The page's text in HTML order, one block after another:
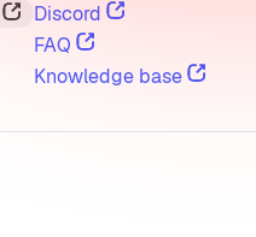
Discord
FAQ
Knowledge base